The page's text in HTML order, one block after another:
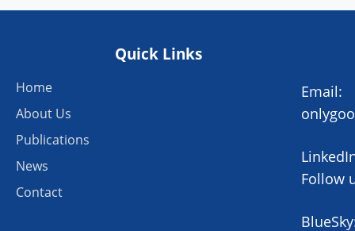
Quick Links
Home
About Us
Publications
News
Contact
Email:
Follow